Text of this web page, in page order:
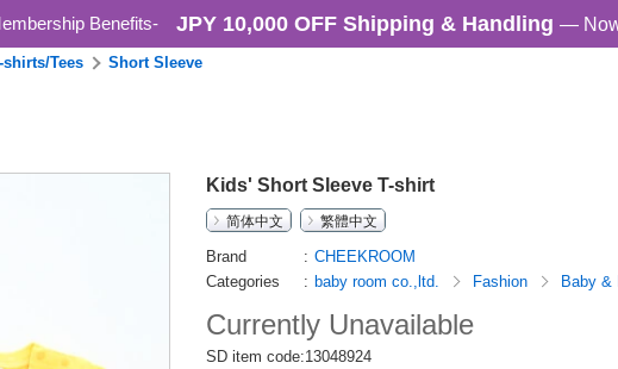
Benefits JPY 10,000 OFF Shipping & Handling —
shirts/Tees Short Sleeve
Kids' Short Sleeve T-shirt
简体中文
繁體中文
Brand
CHEEKROOM
Categories
baby room co.,ltd. Fashion Baby &
Currently Unavailable
SD item code:13048924